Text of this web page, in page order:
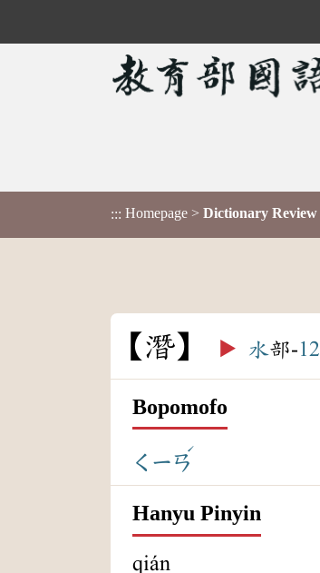
::: Homepage > Dictionary Review
潛 ▶️ 水部-12
Bopomofo
ㄑㄧㄢ
ˊ
Hanyu Pinyin
qián